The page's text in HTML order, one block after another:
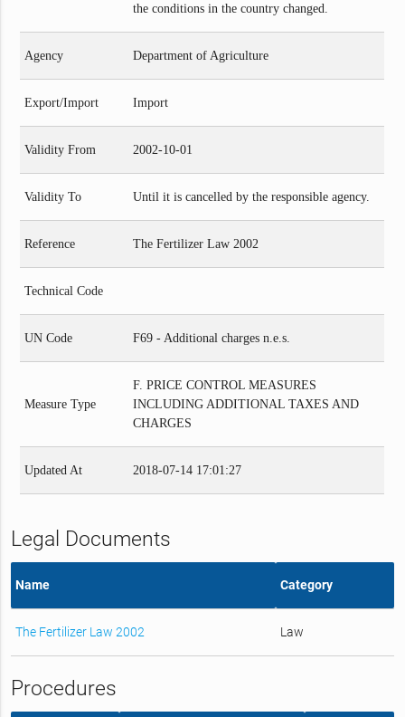
the conditions in the country changed.
Agency Department of Agriculture
Export/Import Import
Validity From 2002-10-01
Validity To Until it is cancelled by the responsible agency.
Reference The Fertilizer Law 2002
Technical Code
UN Code F69 - Additional charges n.e.s.
Measure Type
F. PRICE CONTROL MEASURES
INCLUDING ADDITIONAL TAXES AND
CHARGES
Updated At 2018-07-14 17:01:27
Legal Documents
Name Category
The Fertilizer Law 2002 Law
Procedures